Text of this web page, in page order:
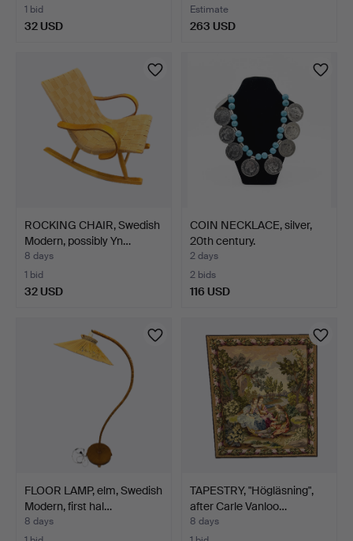
1 bid
32 USD
Estimate
263 USD
ROCKING CHAIR, Swedish
Modern, possibly Yn…
8 days
1 bid
32 USD
COIN NECKLACE, silver,
20th century.
2 days
2 bids
116 USD
FLOOR LAMP, elm, Swedish
Modern, first hal…
8 days
TAPESTRY, "Högläsning",
after Carle Vanloo…
8 days